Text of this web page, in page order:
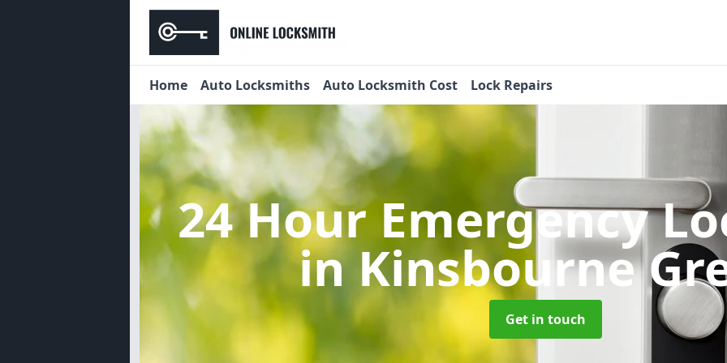
Home Auto Locksmiths Auto Locksmith Cost Lock Repairs
24 Hour Emergency
in Kinsbourne
Get in touch